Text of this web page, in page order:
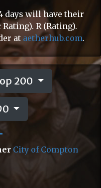
200
City of Compton
days will have their
R (Rating).
at aetherhub.com.